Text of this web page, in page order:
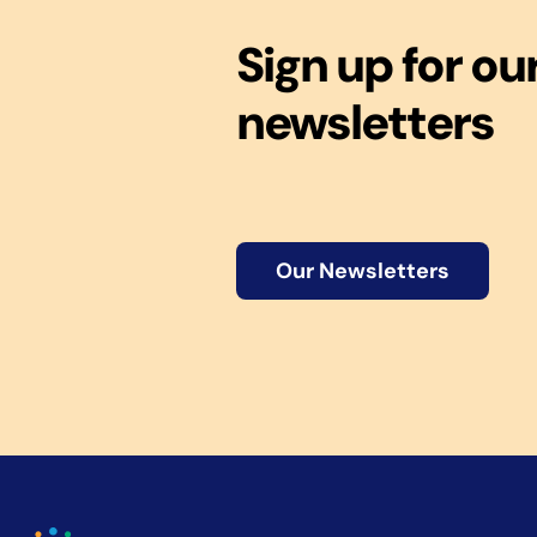
Sign up for
newsletters
Our Newsletters